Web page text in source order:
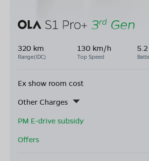
320 km
Range(IDC)
130 km/h
Top Speed
Ex show room cost
Other Charges
PM E-drive subsidy
Offers